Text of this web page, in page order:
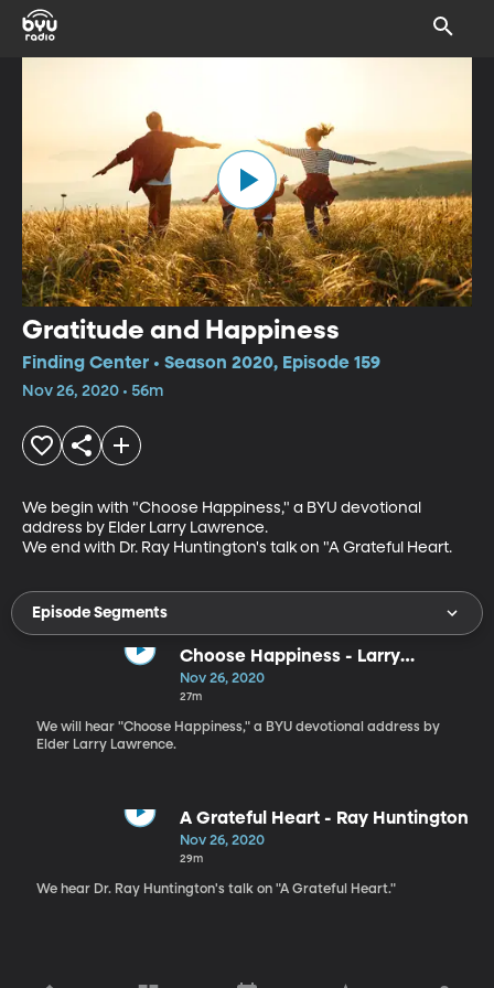
Gratitude and Happiness
Finding Center • Season 2020, Episode 159
Nov 26, 2020 • 56m
We begin with "Choose Happiness," a BYU devotional
address by Elder Larry Lawrence.
We end with Dr. Ray Huntington's talk on "A Grateful Heart.
Episode Segments
Choose Happiness - Larry
Lawrence
Nov 26, 2020
27m
We will hear "Choose Happiness," a BYU devotional address by
Elder Larry Lawrence.
A Grateful Heart - Ray Huntington
Nov 26, 2020
29m
We hear Dr. Ray Huntington's talk on "A Grateful Heart."